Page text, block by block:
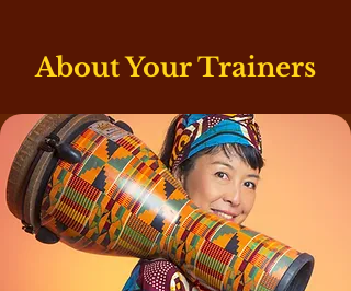
About Your Trainers